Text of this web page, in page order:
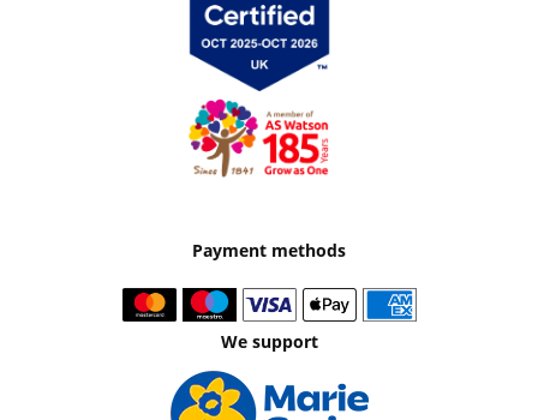
Payment methods
We support